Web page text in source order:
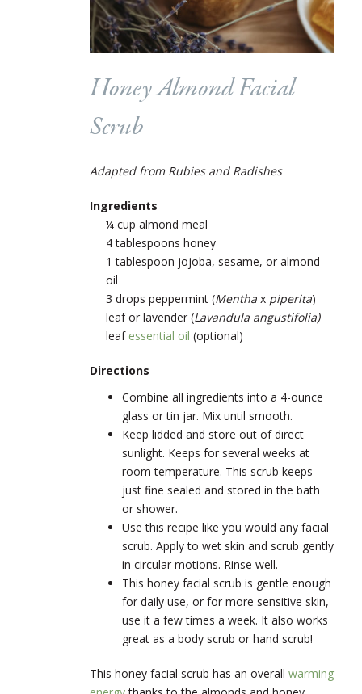
Honey Almond Facial
Scrub
Adapted from Rubies and Radishes
Ingredients
¼ cup almond meal
4 tablespoons honey
1 tablespoon jojoba, sesame, or almond
oil
3 drops peppermint (Mentha x piperita)
leafor lavender (Lavandula angustifolia)
leaf essential oil (optional)
Directions
Combine all ingredients into a 4-ounce
glass or tin jar. Mix until smooth.
Keep lidded and store out of direct
sunlight. Keeps for several weeks at
room temperature. This scrub keeps
just fine sealed and stored in the bath
or shower.
Use this recipe like you would any facial
scrub. Apply to wet skin and scrub gently
in circular motions. Rinse well.
This honey facial scrub is gentle enough
for daily use, or for more sensitive skin,
use it a few times a week. It also works
great as a body scrub or hand scrub!
This honey facial scrub has an overall warming